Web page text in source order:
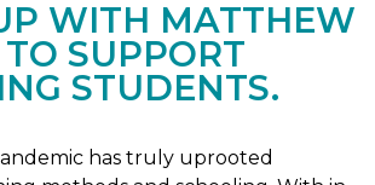
WITH MATTHEW
SUPPORT
STUDENTS.
has truly uprooted